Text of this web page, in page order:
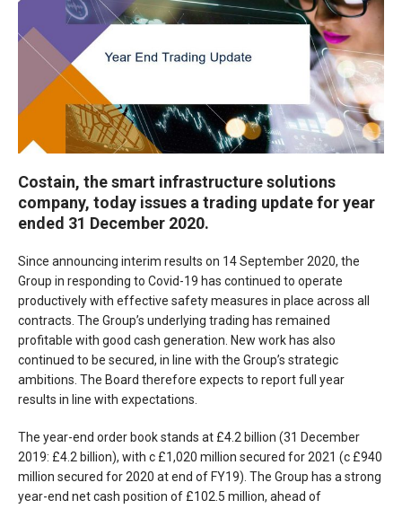
Costain, the smart infrastructure solutions
company, today issues a trading update for year
ended 31 December 2020.
Since announcing interim results on 14 September 2020, the
Group in responding to Covid-19 has continued to operate
productively with effective safety measures in place across all
contracts. The Group’s underlying trading has remained
profitable with good cash generation. New work has also
continued to be secured, in line with the Group’s strategic
ambitions. The Board therefore expects to report full year
results in line with expectations.
The year-end order book stands at £4.2 billion (31 December
2019: £4.2 billion), with c £1,020 million secured for 2021 (c £940
million secured for 2020 at end of FY19). The Group has a strong
year-end net cash position of £102.5 million, ahead of